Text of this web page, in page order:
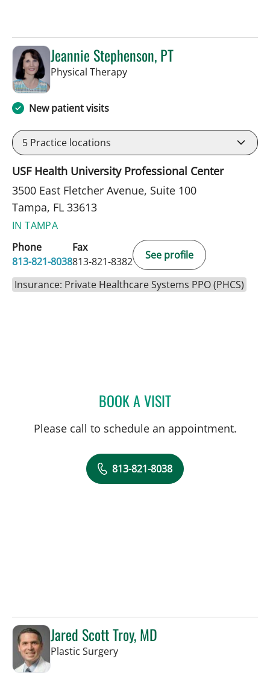
Jeannie Stephenson, PT
Physical Therapyin Tampa, FL
New patient visits
5 Practice locations
USF Health University Professional Center
3500 East Fletcher Avenue, Suite 100
Tampa, FL 33613
IN TAMPA
Phone
813-821-8038
Fax
813-821-8382
See profile
Insurance: Private Healthcare Systems PPO (PHCS)
BOOK A VISITJEANNIE STEPHENSON,
Please call to schedule an appointment.
813-821-8038
Jared Scott Troy, MD
Plastic Surgeryin Tampa, FL